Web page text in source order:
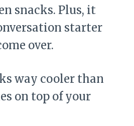
snacks. Plus, it
starter
over.
way cooler than
on top of your